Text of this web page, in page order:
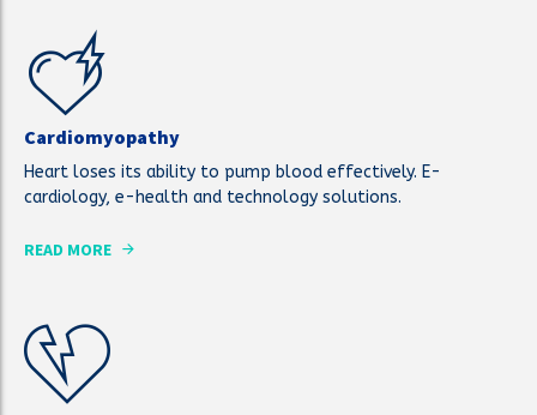
Cardiomyopathy
Heart loses its ability to pump blood effectively. E-
cardiology, e-health and technology solutions.
READ MORE